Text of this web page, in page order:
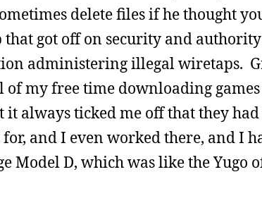
delete files if he thought
got off on security and
administering illegal wiretaps.
of my free time downloading
it always ticked me off that they
and I even worked there, and I
Model D, which was like the Yugo